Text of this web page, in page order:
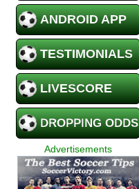
ANDROID APP
TESTIMONIALS
LIVESCORE
DROPPING ODDS
Advertisements